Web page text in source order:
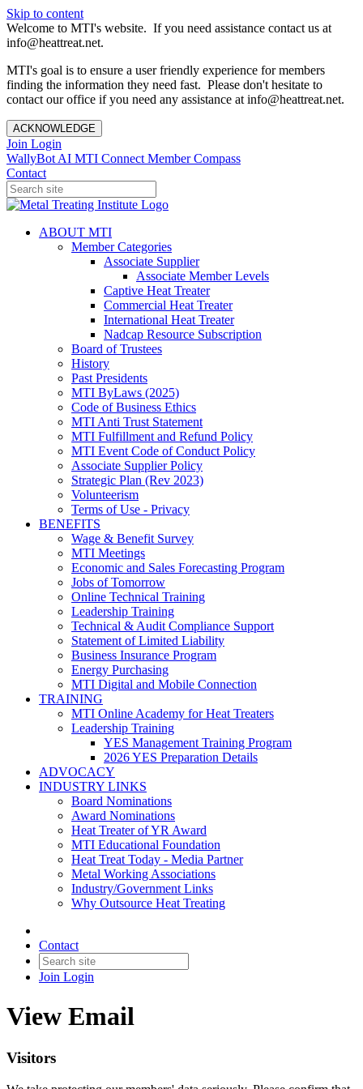
Skip to content
Welcome to MTI's website. If you need assistance contact us at
info@heattreat.net.
MTI's goal is to ensure a user friendly experience for members
finding the information they need fast. Please don't hesitate to
contact our office if you need any assistance at info@heattreat.net.
ACKNOWLEDGE
Join Login
WallyBot AI MTI Connect Member Compass
Contact
ABOUT MTI
Member Categories
Associate Supplier
Associate Member Levels
Captive Heat Treater
Commercial Heat Treater
International Heat Treater
Nadcap Resource Subscription
Board of Trustees
History
Past Presidents
MTI ByLaws (2025)
Code of Business Ethics
MTI Anti Trust Statement
MTI Fulfillment and Refund Policy
MTI Event Code of Conduct Policy
Associate Supplier Policy
Strategic Plan (Rev 2023)
Volunteerism
Terms of Use - Privacy
BENEFITS
Wage & Benefit Survey
MTI Meetings
Economic and Sales Forecasting Program
Jobs of Tomorrow
Online Technical Training
Leadership Training
Technical & Audit Compliance Support
Statement of Limited Liability
Business Insurance Program
Energy Purchasing
MTI Digital and Mobile Connection
TRAINING
MTI Online Academy for Heat Treaters
Leadership Training
YES Management Training Program
2026 YES Preparation Details
ADVOCACY
INDUSTRY LINKS
Board Nominations
Award Nominations
Heat Treater of YR Award
MTI Educational Foundation
Heat Treat Today - Media Partner
Metal Working Associations
Industry/Government Links
Why Outsource Heat Treating
Contact
Join Login
View Email
Visitors